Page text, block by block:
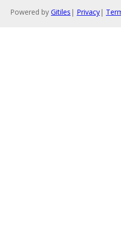
Powered by Gitiles | Privacy|